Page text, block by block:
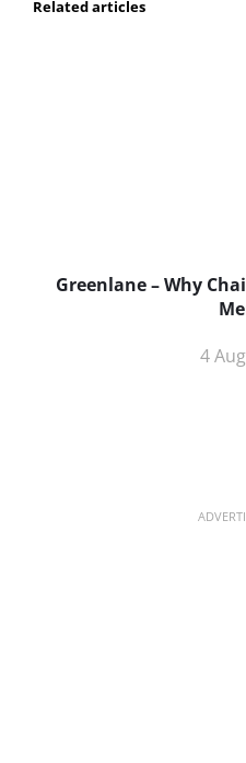
Related articles
Greenlane – Why
4